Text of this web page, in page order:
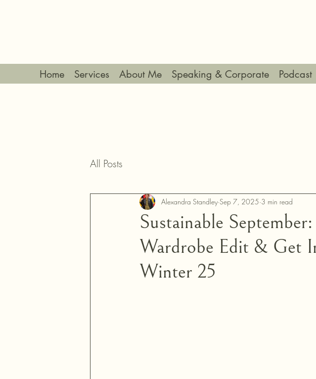
Home Services About Me Speaking & Corporate Podcast
All Posts
Sustainable
Wardrobe Edit & Get
Winter 25
Alexandra Standley Sep 7, 2025 3 min read